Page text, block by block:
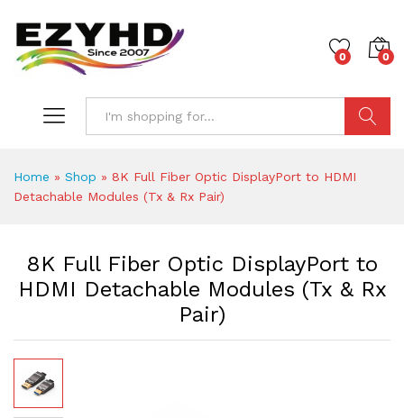
0 0
Home » Shop » 8K Full Fiber Optic DisplayPort to HDMI
Detachable Modules (Tx & Rx Pair)
8K Full Fiber Optic DisplayPort to
HDMI Detachable Modules (Tx & Rx
Pair)